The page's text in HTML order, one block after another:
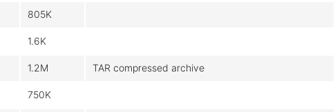
805K
1.6K
1.2M TAR compressed archive
750K